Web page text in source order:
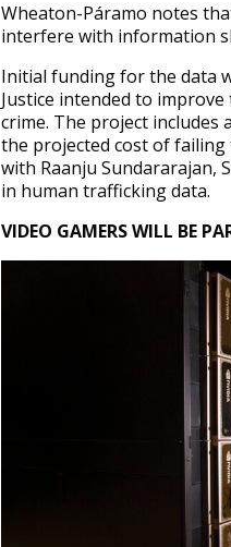
Wheaton-Páramo notes
interfere with information
Initial funding for the data
Justice intended to
crime. The project
the projected cost of failing
with Raanju Sundararajan,
in human trafficking data.
VIDEO GAMERS WILL BE